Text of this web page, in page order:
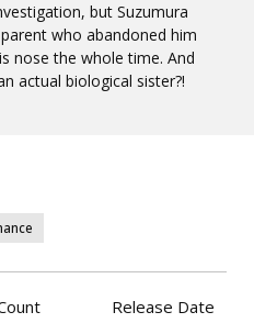
but Suzumura
who abandoned him
nose the whole time. And
actual biological sister?!
Release Date